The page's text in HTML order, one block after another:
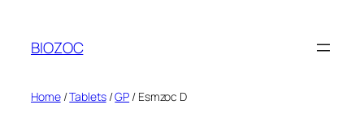
content
BIOZOC
Home/Tablets/GP / Esmzoc D